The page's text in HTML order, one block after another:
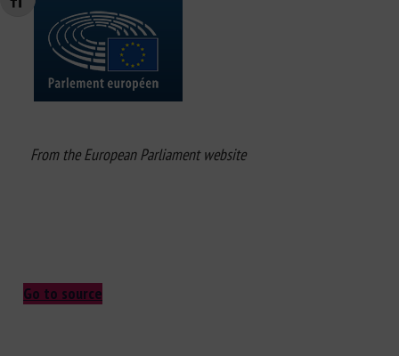
From the European Parliament website
Go to source